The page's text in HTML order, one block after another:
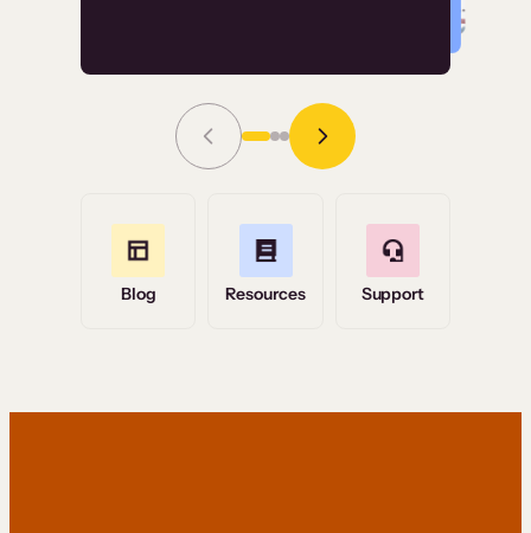
Grace Tilmont
Read Story
Blog Resources Support